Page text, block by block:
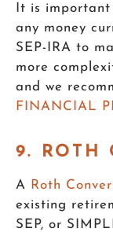
It is
any money
SEP-IRA to
more
and we
FINANCIAL
9. ROTH
A Roth
existing
SEP, or